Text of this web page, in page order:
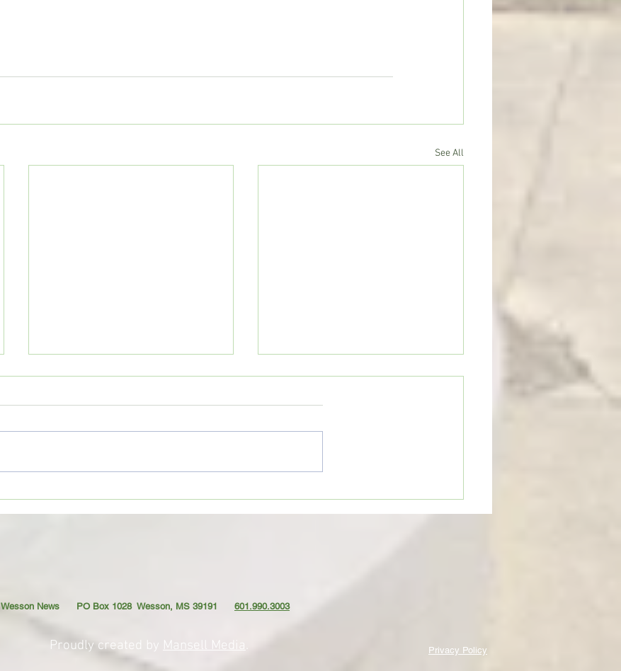
See All
Copiah County deputies seize
large marijuana grow; Drug Court
Wesson Cobras begin
preparations for 2026 football
Wesson News PO Box 1028 Wesson, MS 39191 601.990.3003
Privacy Policy
Proudly created by Mansell Media